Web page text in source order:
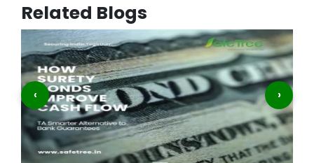
Related Blogs
‹ ›